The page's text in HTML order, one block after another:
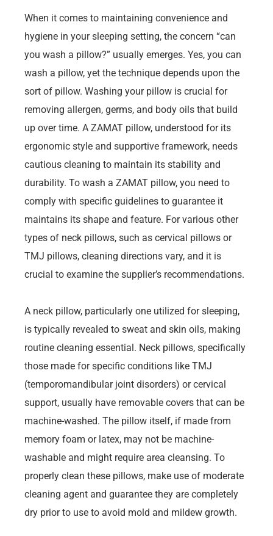
When it comes to maintaining convenience and
hygiene in your sleeping setting, the concern “can
you wash a pillow?” usually emerges. Yes, you can
wash a pillow, yet the technique depends upon the
sort of pillow. Washing your pillow is crucial for
removing allergen, germs, and body oils that build
up over time. A ZAMAT pillow, understood for its
ergonomic style and supportive framework, needs
cautious cleaning to maintain its stability and
durability. To wash a ZAMAT pillow, you need to
comply with specific guidelines to guarantee it
maintains its shape and feature. For various other
types of neck pillows, such as cervical pillows or
TMJ pillows, cleaning directions vary, and it is
crucial to examine the supplier’s recommendations.
A neck pillow, particularly one utilized for sleeping,
is typically revealed to sweat and skin oils, making
routine cleaning essential. Neck pillows, specifically
those made for specific conditions like TMJ
(temporomandibular joint disorders) or cervical
support, usually have removable covers that can be
machine-washed. The pillow itself, if made from
memory foam or latex, may not be machine-
washable and might require area cleansing. To
properly clean these pillows, make use of moderate
cleaning agent and guarantee they are completely
dry prior to use to avoid mold and mildew growth.